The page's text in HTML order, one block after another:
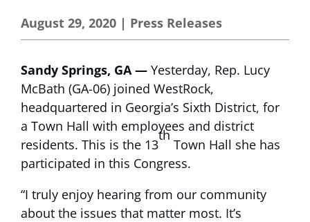
August 29, 2020 | Press Releases
Sandy Springs, GA — Yesterday, Rep. Lucy
McBath (GA-06) joined WestRock,
headquartered in Georgia’s Sixth District, for
a Town Hall with employees and district
residents. This is the 13
th
Town Hall she has
participated in this Congress.
“I truly enjoy hearing from our community
about the issues that matter most. It’s